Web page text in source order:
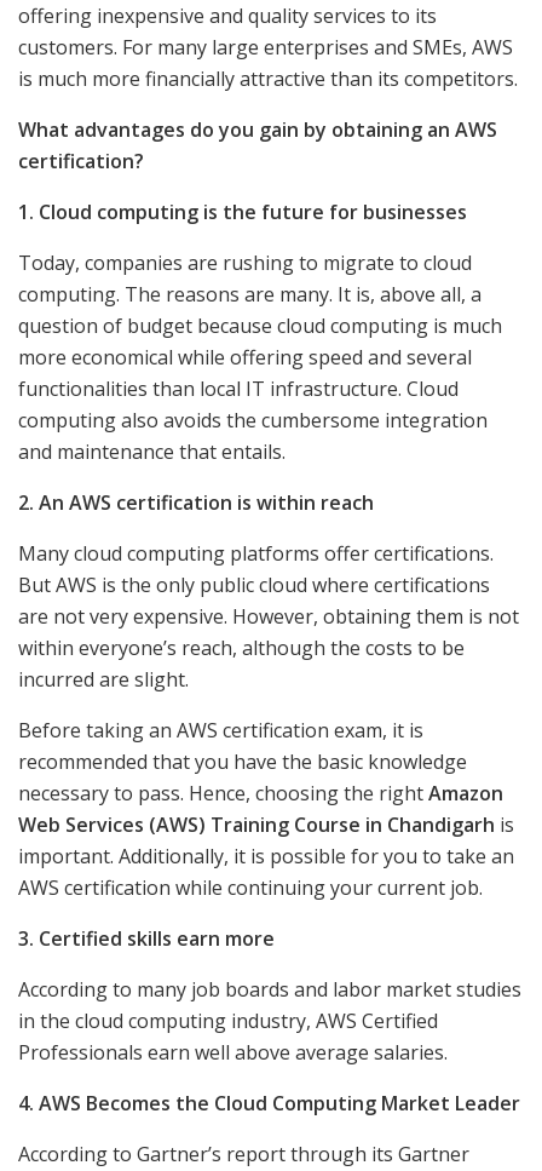
offering inexpensive and quality services to its
customers. For many large enterprises and SMEs, AWS
is much more financially attractive than its competitors.
What advantages do you gain by obtaining an AWS
certification?
1. Cloud computing is the future for businesses
Today, companies are rushing to migrate to cloud
computing. The reasons are many. It is, above all, a
question of budget because cloud computing is much
more economical while offering speed and several
functionalities than local IT infrastructure. Cloud
computing also avoids the cumbersome integration
and maintenance that entails.
2. An AWS certification is within reach
Many cloud computing platforms offer certifications.
But AWS is the only public cloud where certifications
are not very expensive. However, obtaining them is not
within everyone’s reach, although the costs to be
incurred are slight.
Before taking an AWS certification exam, it is
recommended that you have the basic knowledge
necessary to pass. Hence, choosing the rightAmazon
Web Services (AWS) Training Course in Chandigarh is
important. Additionally, it is possible for you to take an
AWS certification while continuing your current job.
3. Certified skills earn more
According to many job boards and labor market studies
in the cloud computing industry, AWS Certified
Professionals earn well above average salaries.
4. AWS Becomes the Cloud Computing Market Leader
According to Gartner’s report through its Gartner